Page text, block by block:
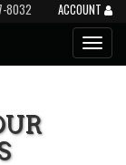
8032 ACCOUNT